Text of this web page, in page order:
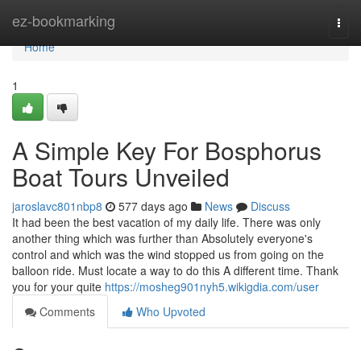
ez-bookmarking
Home
Home
1
A Simple Key For Bosphorus
Boat Tours Unveiled
jaroslavc801nbp8 577 days ago News
Discuss
It had been the best vacation of my daily life. There was only
another thing which was further than Absolutely everyone's
control and which was the wind stopped us from going on the
balloon ride. Must locate a way to do this A different time. Thank
you for your quite https://mosheg901nyh5.wikigdia.com/user
Comments
Who Upvoted